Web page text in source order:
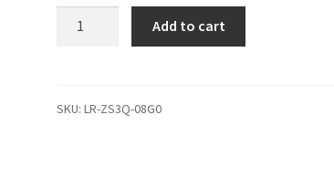
D02
Add to cart
SKU:LR-ZS3Q-08G0